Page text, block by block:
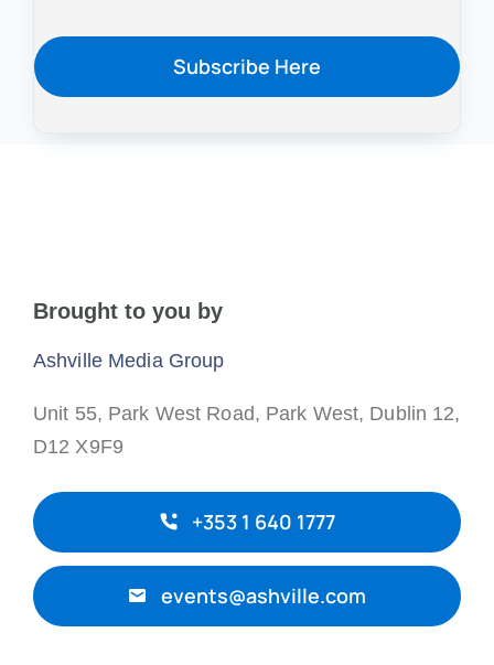
Subscribe Here
Brought to you by
Ashville Media Group
Unit 55, Park West Road, Park West, Dublin 12,
D12 X9F9
+353 1 640 1777
events@ashville.com